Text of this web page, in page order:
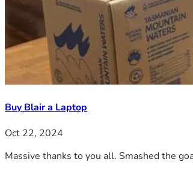
Buy Blair a Laptop
Oct 22, 2024
Massive thanks to you all. Smashed the